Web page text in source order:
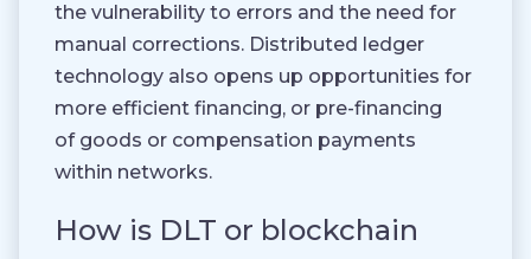
the vulnerability to errors and the need for
manual corrections. Distributed ledger
technology also opens up opportunities for
more efficient financing, or pre-financing
of goods or compensation payments
within networks.
How is DLT or blockchain